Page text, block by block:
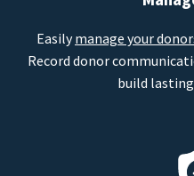
Easilymanage your
Record donor
build